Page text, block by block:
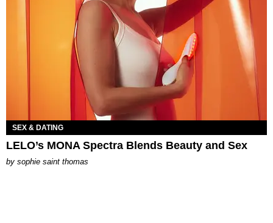
SEX & DATING
LELO’s MONA Spectra Blends Beauty and Sex
by sophie saint thomas